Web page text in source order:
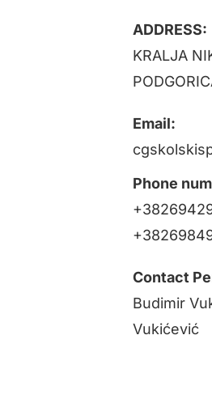
Registration / ESSapp
ADDRESS:
KRALJA
Email:
Phone
Contact
Budimir
Vukićević